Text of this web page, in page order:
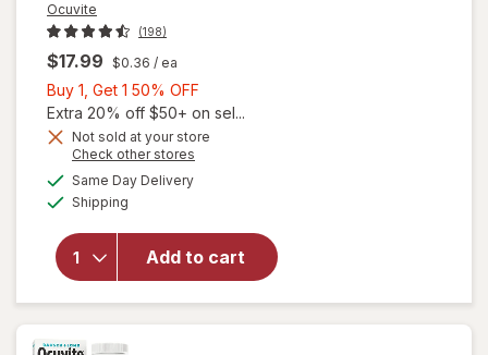
Ocuvite
(198)
$17.99 $0.36 / ea
Buy 1, Get 1 50% OFF
1,
Get
Extra 20% off $50+ on sel...
Not sold at your store
Check other stores
Same Day Deliveryavailable
Shipping
Add to cart
will
open
Ocuvite
Adult